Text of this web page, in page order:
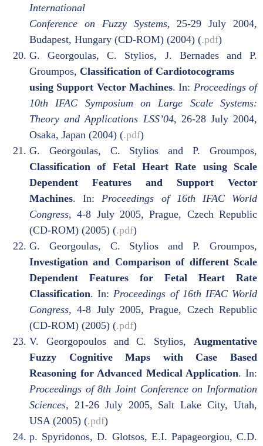
International
Conference on Fuzzy Systems,25-29 July 2004,
Budapest, Hungary (CD-ROM) (2004) (.pdf)
G. Georgoulas, C. Stylios, J. Bernades and P.
Groumpos, Classification of Cardiotocograms
using Support Vector Machines. In: Proceedings of
10th IFAC Symposium on Large Scale Systems:
Theory and Applications LSS’04, 26-28 July 2004,
Osaka, Japan (2004) (.pdf)
G. Georgoulas, C. Stylios and P. Groumpos,
Classification of Fetal Heart Rate using Scale
Dependent Features and Support Vector
Machines. In: Proceedings of 16th IFAC World
Congress,4-8 July 2005, Prague, Czech Republic
(CD-ROM) (2005) (.pdf)
G. Georgoulas, C. Stylios and P. Groumpos,
Investigation and Comparison of different Scale
Dependent Features for Fetal Heart Rate
Classification. In: Proceedings of 16th IFAC World
Congress,4-8 July 2005, Prague, Czech Republic
(CD-ROM) (2005) (.pdf)
V. Georgopoulos and C. Stylios, Augmentative
Fuzzy Cognitive Maps with Case Based
Reasoning for Advanced Medical Application. In:
Proceedings of 8th Joint Conference on Information
Sciences, 21-26 July 2005, Salt Lake City, Utah,
USA (2005) (.pdf)
p. Spyridonos, D. Glotsos, E.I. Papageorgiou, C.D.